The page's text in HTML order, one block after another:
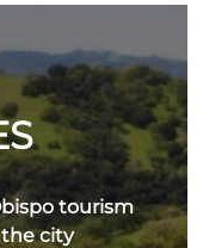
tourism
city